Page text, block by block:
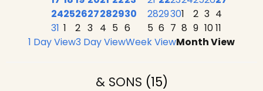
24252627282930
31 1 2 3 4 5 6
2829301 2 3 4
5 6 7 8 9 1011
1 Day View3 Day ViewWeek ViewMonth View
& SONS (15)